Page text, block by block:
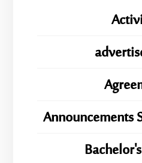
Announcements